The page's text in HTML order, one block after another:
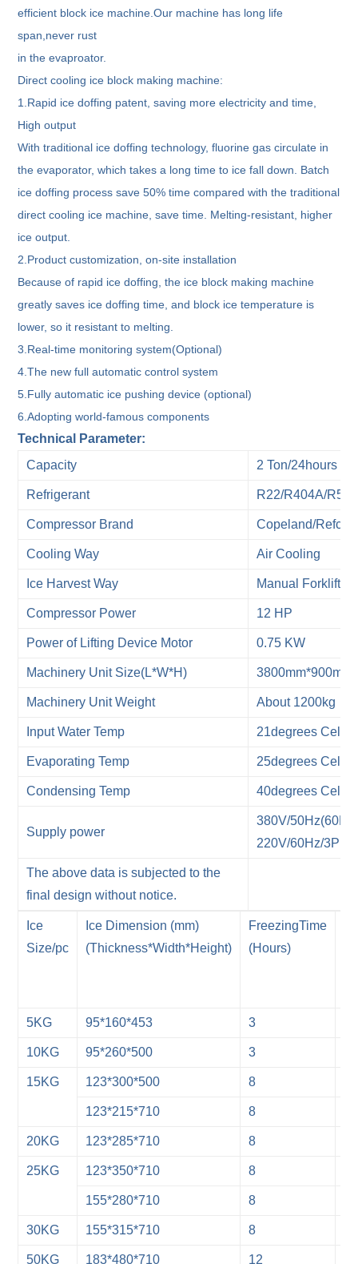
efficient block ice machine.Our machine has long life
span,never rust
in the evaproator.
Direct cooling ice block making machine:
1.Rapid ice doffing patent, saving more electricity and time,
High output
With traditional ice doffing technology, fluorine gas circulate in
the evaporator, which takes a long time to ice fall down. Batch
ice doffing process save 50% time compared with the traditional
direct cooling ice machine, save time. Melting-resistant, higher
ice output.
2.Product customization, on-site installation
Because of rapid ice doffing, the ice block making machine
greatly saves ice doffing time, and block ice temperature is
lower, so it resistant to melting.
3.Real-time monitoring system(Optional)
4.The new full automatic control system
5.Fully automatic ice pushing device (optional)
6.Adopting world-famous components
Technical Parameter:
Capacity
2 Ton/24hours
Refrigerant R22/R404A/
Compressor Brand Copeland/
Cooling Way Air Cooling
Ice Harvest Way Manual Forklift
Compressor Power 12 HP
Power of Lifting Device Motor 0.75 KW
Machinery Unit Size(L*W*H)
Machinery Unit Weight About 1200kg
Input Water Temp 21degrees
Evaporating Temp 25degrees
Condensing Temp 40degrees
Supply power
380V/
220V/60Hz/
The above data is subjected to the
final design without notice.
Ice
Size/pc
Ice Dimension (mm)
(Thickness*Width*Height)
FreezingTime
(Hours)
5KG 95*160*453 3
10KG 95*260*500 3
15KG 123*300*500 8
123*215*710 8
20KG 123*285*710 8
25KG 123*350*710 8
155*280*710 8
30KG 155*315*710 8
50KG 183*480*710 12